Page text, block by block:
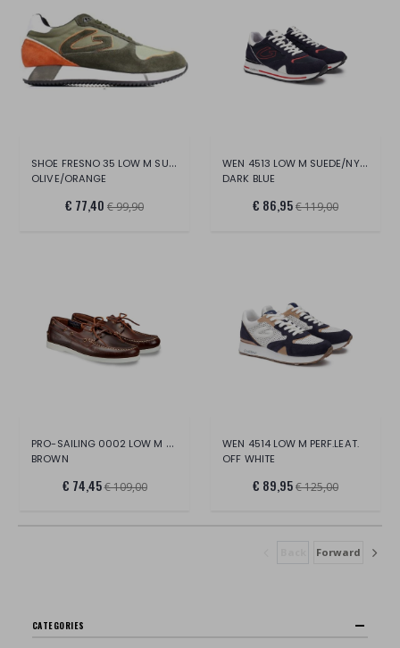
SHOE FRESNO 35 LOW M SUEDE NYLON
OLIVE/ORANGE
€ 77,40 € 99,90
WEN 4513 LOW M SUEDE/NYLON
DARK BLUE
€ 86,95€ 119,00
PRO-SAILING 0002 LOW M LEATHER
BROWN
€ 74,45€ 109,00
WEN 4514 LOW M PERF.LEAT.
OFF WHITE
€ 89,95€ 125,00
Forward
CATEGORIES